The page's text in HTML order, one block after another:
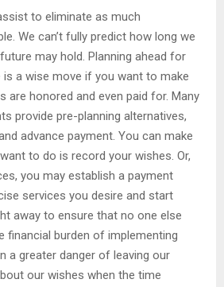
to eliminate as much
We can’t fully predict how long we
may hold. Planning ahead for
a wise move if you want to make
are honored and even paid for. Many
provide pre-planning alternatives,
advance payment. You can make
to do is record your wishes. Or,
you may establish a payment
services you desire and start
away to ensure that no one else
financial burden of implementing
a greater danger of leaving our
our wishes when the time